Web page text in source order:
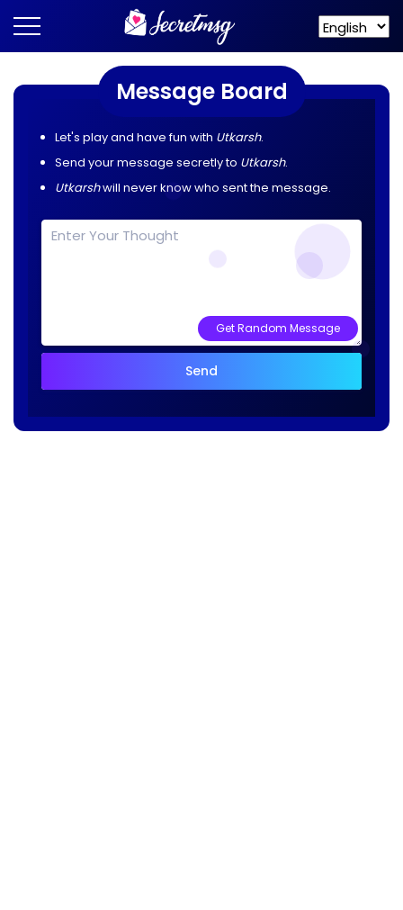
Message Board
Let's play and have fun with Utkarsh.
Send your message secretly to Utkarsh.
Utkarshwill never know who sent the message.
Get Random Message
Send